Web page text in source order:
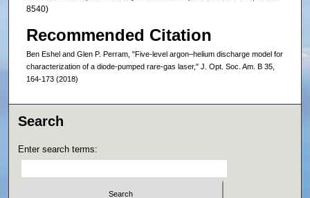
8540)
Recommended Citation
Ben Eshel and Glen P. Perram, "Five-level argon–helium discharge model for
characterization of a diode-pumped rare-gas laser," J. Opt. Soc. Am. B 35,
164-173 (2018)
Search
Enter search terms: